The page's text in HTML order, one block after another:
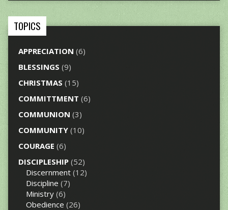
TOPICS
APPRECIATION (6)
BLESSINGS (9)
CHRISTMAS (15)
COMMITTMENT (6)
COMMUNION (3)
COMMUNITY(10)
COURAGE (6)
DISCIPLESHIP(52)
Discernment(12)
Discipline (7)
Ministry(6)
Obedience (26)